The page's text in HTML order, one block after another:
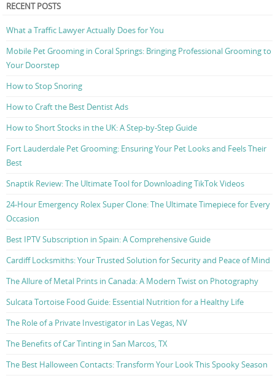
RECENT POSTS
What a Traffic Lawyer Actually Does for You
Mobile Pet Grooming in Coral Springs: Bringing Professional Grooming to
Your Doorstep
How to Stop Snoring
How to Craft the Best Dentist Ads
How to Short Stocks in the UK: A Step-by-Step Guide
Fort Lauderdale Pet Grooming: Ensuring Your Pet Looks and Feels Their
Best
Snaptik Review: The Ultimate Tool for Downloading TikTok Videos
24-Hour Emergency Rolex Super Clone: The Ultimate Timepiece for Every
Occasion
Best IPTV Subscription in Spain: A Comprehensive Guide
Cardiff Locksmiths: Your Trusted Solution for Security and Peace of Mind
The Allure of Metal Prints in Canada: A Modern Twist on Photography
Sulcata Tortoise Food Guide: Essential Nutrition for a Healthy Life
The Role of a Private Investigator in Las Vegas, NV
The Benefits of Car Tinting in San Marcos, TX
The Best Halloween Contacts: Transform Your Look This Spooky Season